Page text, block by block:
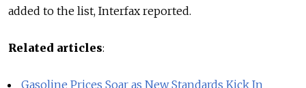
added to the list, Interfax reported.
Related articles:
Gasoline Prices Soar as New Standards Kick In